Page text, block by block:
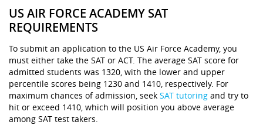
US AIR FORCE ACADEMY SAT
REQUIREMENTS
To submit an application to the US Air Force Academy, you
must either take the SAT or ACT. The average SAT score for
admitted students was 1320, with the lower and upper
percentile scores being 1230 and 1410, respectively. For
maximum chances of admission, seek SAT tutoring and try to
hit or exceed 1410, which will position you above average
among SAT test takers.